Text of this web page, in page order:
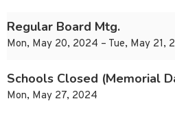
Regular Board Mtg.
Mon, May 20, 2024 – Tue, May 21,
Schools Closed (Memorial
Mon, May 27, 2024